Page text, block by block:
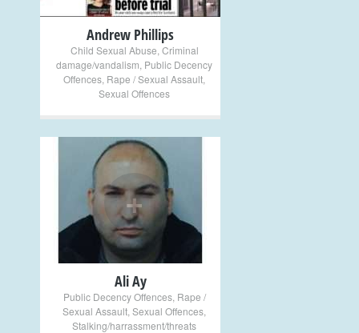
Andrew Phillips
Child Sexual Abuse Criminal
damage/vandalism Public Decency
Offences Rape / Sexual Assault
Sexual Offences
+
Ali Ay
Public Decency Offences, Rape /
Sexual Assault Sexual Offences
Stalking/harrassment/threats